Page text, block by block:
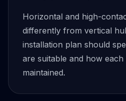
Horizontal and high-
differently from vertical
installation plan should
are suitable and how
maintained.